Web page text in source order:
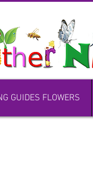
GUIDES FLOWERS